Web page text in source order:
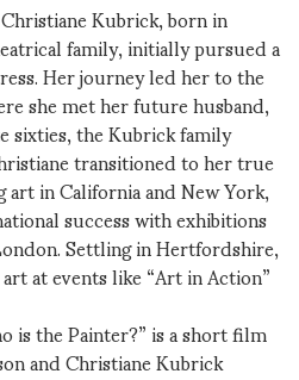
Kubrick, born in
family, initially pursued a
Her journey led her to the
she met her future husband,
sixties, the Kubrick family
transitioned to her true
in California and New York,
success with exhibitions
Settling in Hertfordshire,
at events like “Art in Action”
the Painter?” is a short film
and Christiane Kubrick